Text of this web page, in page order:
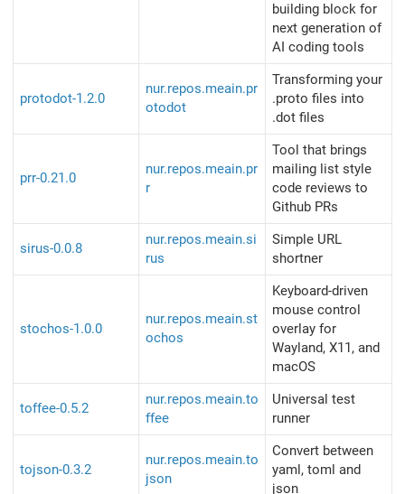
building block for
next generation of
AI coding tools
protodot-1.2.0
nur.repos.meain.pr
otodot
Transforming your
.proto files into
.dot files
prr-0.21.0
nur.repos.meain.pr
r
Tool that brings
mailing list style
code reviews to
Github PRs
sirus-0.0.8
nur.repos.meain.si
rus
Simple URL
shortner
stochos-1.0.0
nur.repos.meain.st
ochos
Keyboard-driven
mouse control
overlay for
Wayland, X11, and
macOS
toffee-0.5.2
nur.repos.meain.to
ffee
Universal test
runner
tojson-0.3.2
nur.repos.meain.to
json
Convert between
yaml, toml and
json